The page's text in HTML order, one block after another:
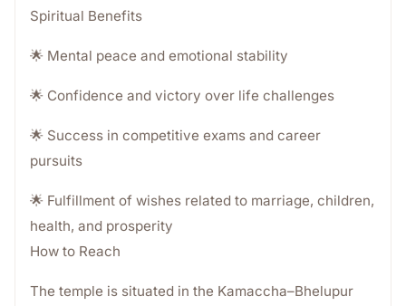
Spiritual Benefits
🌟 Mental peace and emotional stability
🌟 Confidence and victory over life challenges
🌟 Success in competitive exams and career
pursuits
🌟 Fulfillment of wishes related to marriage, children,
health, and prosperity
How to Reach
The temple is situated in the Kamaccha–Bhelupur